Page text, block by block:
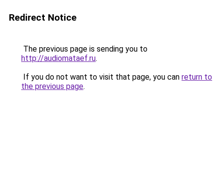
Redirect Notice
The previous page is sending you to
http://audiomataef.ru.
If you do not want to visit that page, you can return to
the previous page.